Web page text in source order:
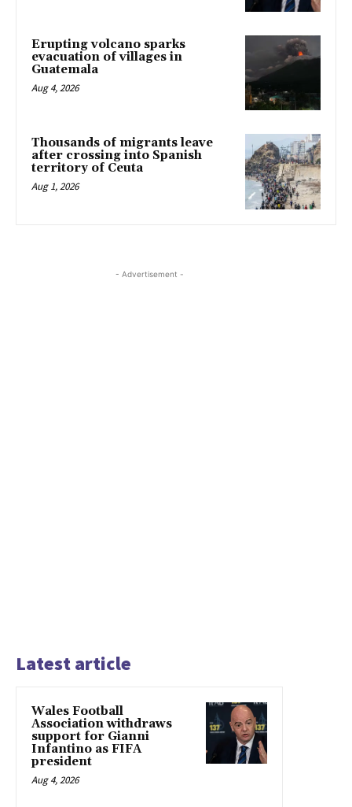
Erupting volcano sparks
evacuation of villages in
Guatemala
Aug 4, 2026
Thousands of migrants leave
after crossing into Spanish
territory of Ceuta
Aug 1, 2026
- Advertisement -
Latest article
Wales Football
Association withdraws
support for Gianni
Infantino as FIFA
president
Aug 4, 2026